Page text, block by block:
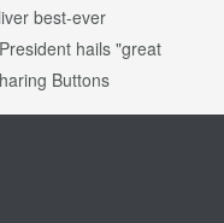
best-ever
hails "great
Buttons